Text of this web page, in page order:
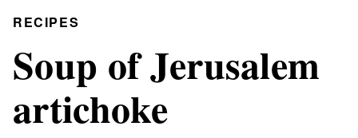
RECIPES
Soup of Jerusalem
artichoke